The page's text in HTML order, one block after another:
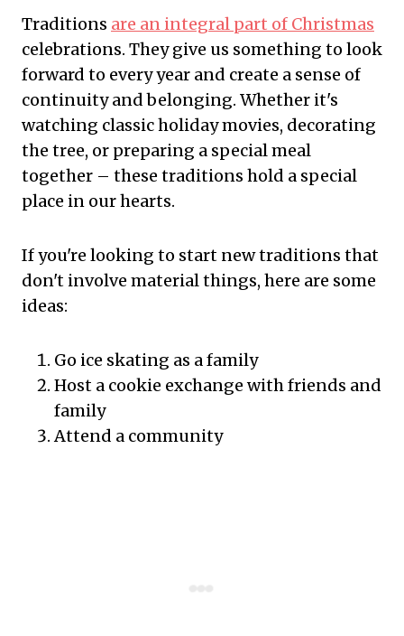
Traditions are an integral part of Christmas
celebrations. They give us something to look
forward to every year and create a sense of
continuity and belonging. Whether it's
watching classic holiday movies, decorating
the tree, or preparing a special meal
together – these traditions hold a special
place in our hearts.
If you're looking to start new traditions that
don't involve material things, here are some
ideas:
Go ice skating as a family
Host a cookie exchange with friends and
family
Attend a community